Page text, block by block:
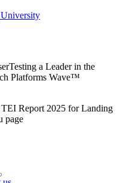
a Leader in the
Platforms Wave™